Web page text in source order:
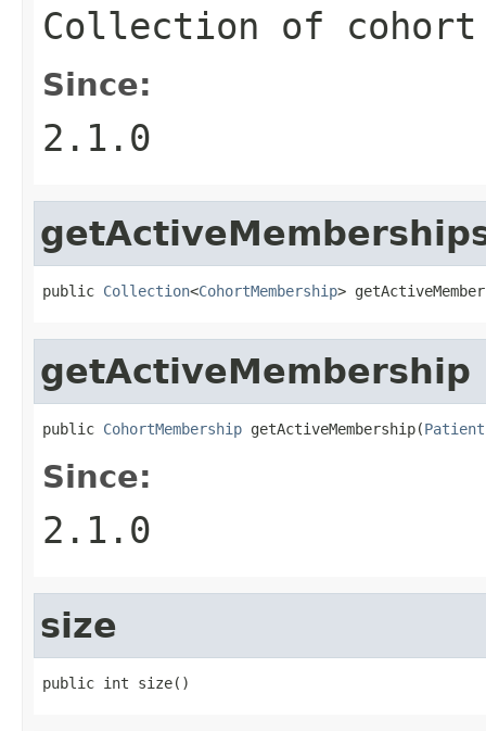
Collection of cohort
Since:
2.1.0
public Collection<CohortMembership>
getActiveMembership
public CohortMembership getActiveMembership(Patient
Since:
2.1.0
size
public int size()